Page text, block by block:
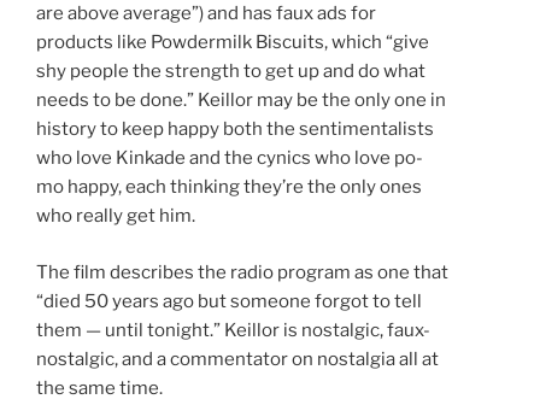
are above average”) and has faux ads for
products like Powdermilk Biscuits, which “give
shy people the strength to get up and do what
needs to be done.” Keillor may be the only one in
history to keep happy both the sentimentalists
who love Kinkade and the cynics who love po-
mo happy, each thinking they’re the only ones
who really get him.
The film describes the radio program as one that
“died 50 years ago but someone forgot to tell
them — until tonight.” Keillor is nostalgic, faux-
nostalgic, and a commentator on nostalgia all at
the same time.